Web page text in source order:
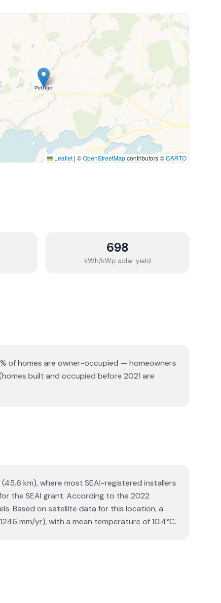
Leaflet | ©OpenStreetMapcontributors ©CARTO
698
kWh/kWp solar yield
of homes are owner-occupied — homeowners
built and occupied before 2021 are
km), where most SEAI-registered installers
the SEAI grant. According to the 2022
Based on satellite data for this location, a
mm/yr), with a mean temperature of 10.4°C.